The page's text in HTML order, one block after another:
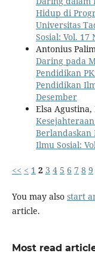
Hidup di
Universitas
Sosial: Vol. 17
Antonius
Daring pada
Pendidikan
Pendidikan
Desember
Elsa
Berlandaskan
Ilmu Sosial:
<< < 1 2 3 4 5 6 7 8 9
You may also start
article.
Most read